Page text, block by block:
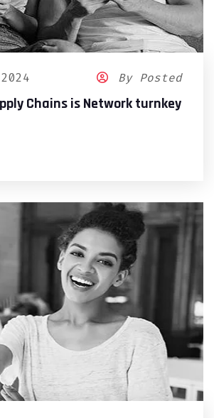
By Posted
Chains is Network turnkey